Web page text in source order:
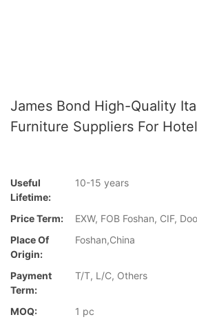
James Bond High-Quality
Furniture Suppliers For Hotel
Useful
Lifetime:
10-15 years
Price Term:
EXW, FOB Foshan, CIF,
Place Of
Origin:
Foshan,China
Payment
Term:
T/T, L/C, Others
MOQ:
1 pc